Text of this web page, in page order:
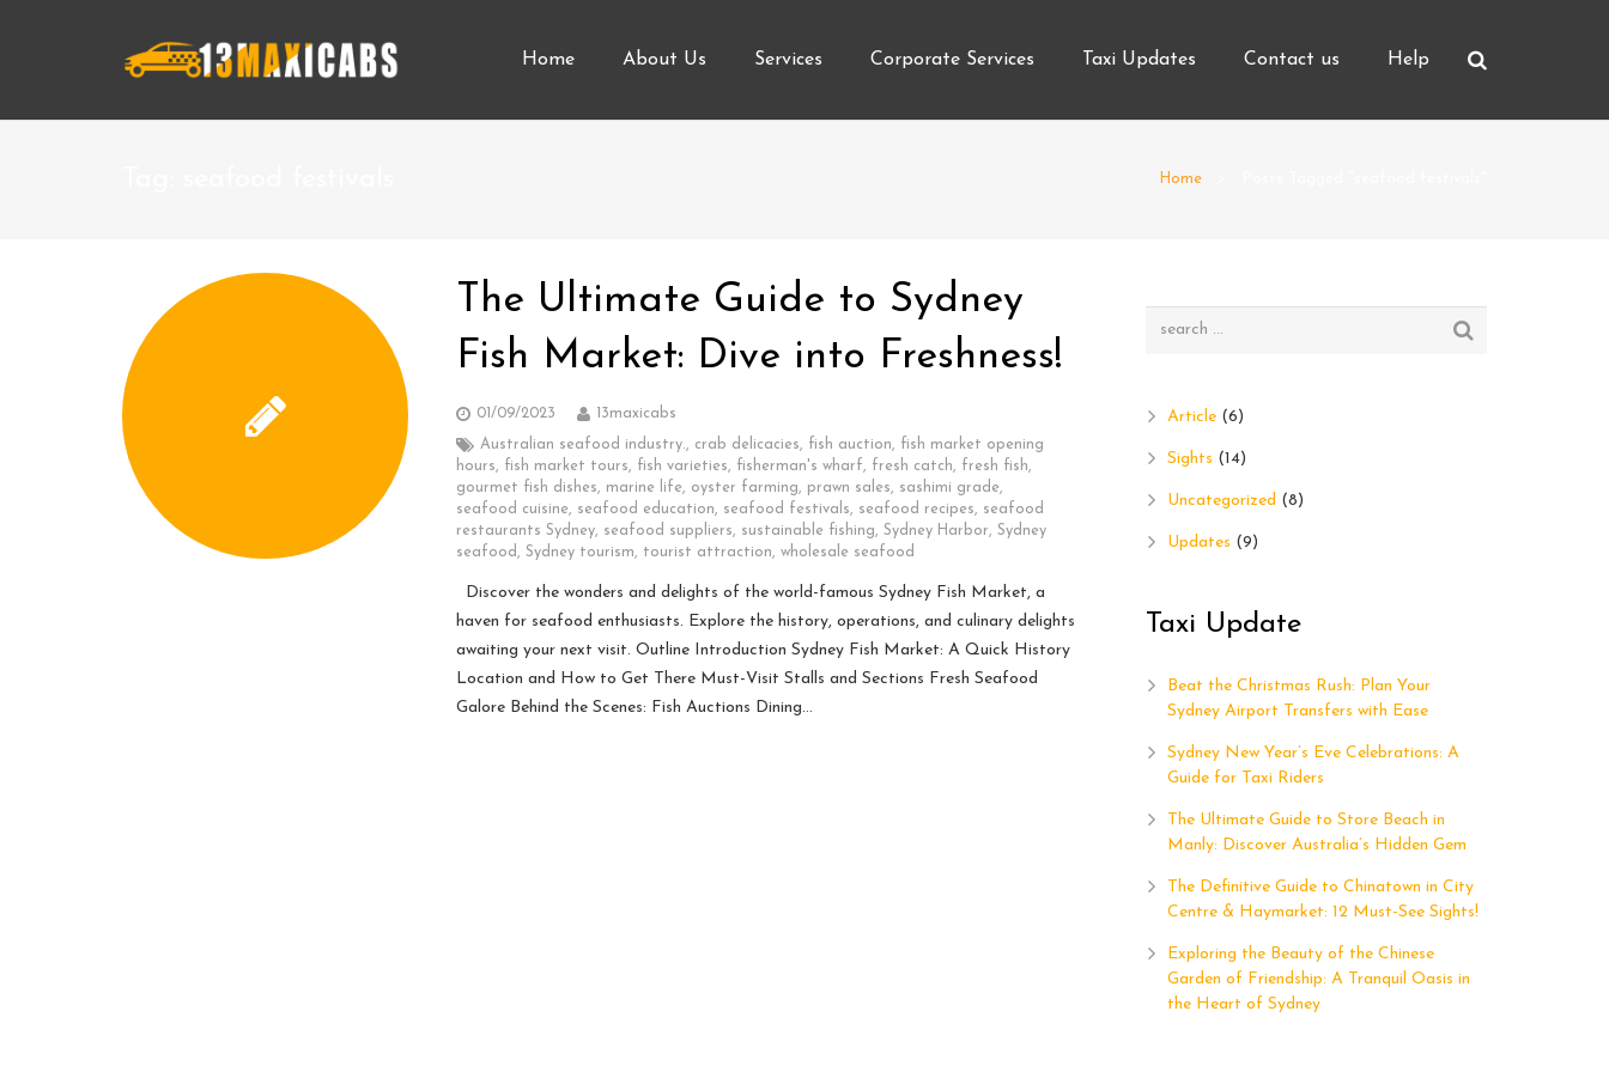
Home About Us Services Corporate Services Taxi Updates Contact us Help
Home
The Ultimate Guide to Sydney
Fish Market: Dive into Freshness!
01/09/2023 13maxicabs
Australian seafood industry., crab delicacies, fish auction, fish market opening
hours, fish market tours, fish varieties, fisherman's wharf, fresh catch, fresh fish,
gourmet fish dishes, marine life, oyster farming, prawn sales, sashimi grade,
seafood cuisine, seafood education, seafood festivals, seafood recipes, seafood
restaurants Sydney, seafood suppliers, sustainable fishing,Sydney Harbor,Sydney
seafood ,Sydney tourism, tourist attraction,wholesale seafood
Discover the wonders and delights of the world-famous Sydney Fish Market, a
haven for seafood enthusiasts. Explore the history, operations, and culinary delights
awaiting your next visit. Outline Introduction Sydney Fish Market: A Quick History
Location and How to Get There Must-Visit Stalls and Sections Fresh Seafood
Galore Behind the Scenes: Fish Auctions Dining…
Article (6)
Sights (14)
Uncategorized (8)
Updates (9)
Taxi Update
Beat the Christmas Rush: Plan Your
Sydney Airport Transfers with Ease
Sydney New Year’s Eve Celebrations: A
Guide for Taxi Riders
The Ultimate Guide to Store Beach in
Manly: Discover Australia’s Hidden Gem
The Definitive Guide to Chinatown in City
Centre & Haymarket: 12 Must-See Sights!
Exploring the Beauty of the Chinese
Garden of Friendship: A Tranquil Oasis in
the Heart of Sydney